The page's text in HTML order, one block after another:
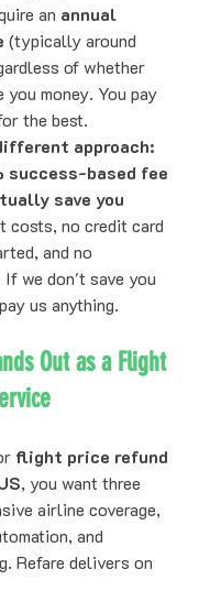
an annual
(typically around
of whether
money. You pay
the best.
approach:
success-based fee
save you
costs, no credit card
and no
we don't save you
us anything.
Out as a Flight
flight price refund
, you want three
airline coverage,
and
Refare delivers on